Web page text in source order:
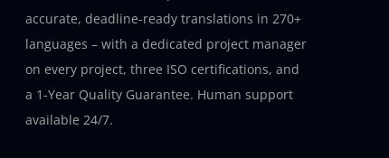
accurate, deadline-ready translations in 270+
languages – with a dedicated project manager
on every project, three ISO certifications, and
a 1-Year Quality Guarantee. Human support
available 24/7.